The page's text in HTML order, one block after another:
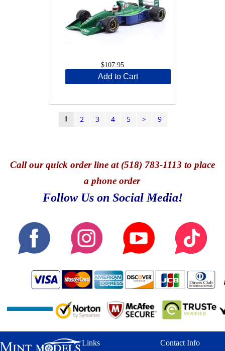
$107.95
Add to Cart
1 2 3 4 5 > 9
Callour quick order line at (518) 783-1113 to place
a phone order
Follow Us on Social Media!
Links Contact Info